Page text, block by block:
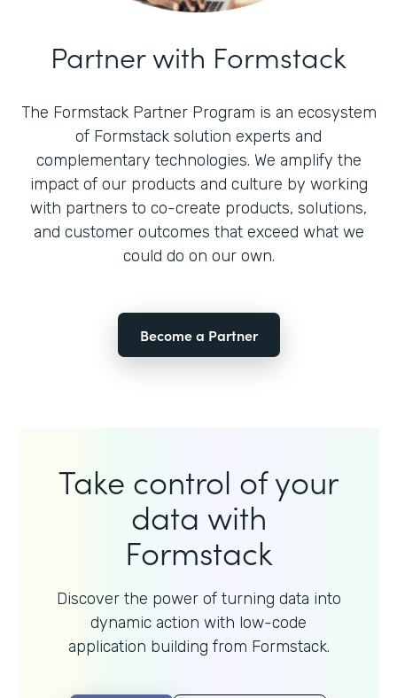
Partner with Formstack
The Formstack Partner Program is an ecosystem
of Formstack solution experts and
complementary technologies. We amplify the
impact of our products and culture by working
with partners to co-create products, solutions,
and customer outcomes that exceed what we
could do on our own.
Become a Partner
Take control of your
data with
Formstack
Discover the power of turning data into
dynamic action with low-code
application building from Formstack.